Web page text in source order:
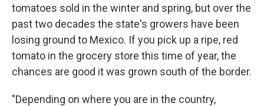
tomatoes sold in the winter and spring, but over the
past two decades the state's growers have been
losing ground to Mexico. If you pick up a ripe, red
tomato in the grocery store this time of year, the
chances are good it was grown south of the border.
"Depending on where you are in the country,